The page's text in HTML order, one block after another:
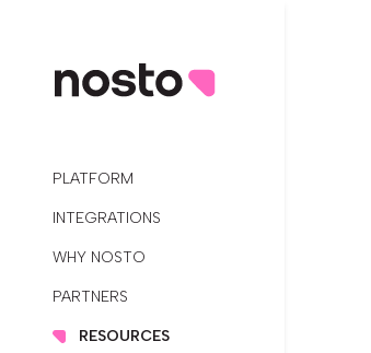
PLATFORM
INTEGRATIONS
WHY NOSTO
PARTNERS
RESOURCES